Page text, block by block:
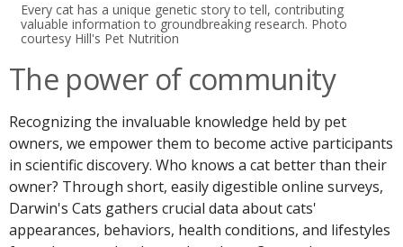
Every cat has a unique genetic story to tell, contributing
valuable information to groundbreaking research. Photo
courtesy Hill's Pet Nutrition
The power of community
Recognizing the invaluable knowledge held by pet
owners, we empower them to become active participants
in scientific discovery. Who knows a cat better than their
owner? Through short, easily digestible online surveys,
Darwin's Cats gathers crucial data about cats'
appearances, behaviors, health conditions, and lifestyles